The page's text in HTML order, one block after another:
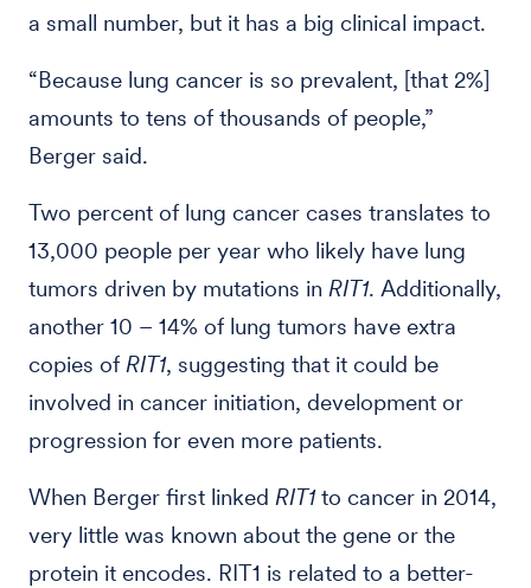
a small number, but it has a big clinical impact.
“Because lung cancer is so prevalent, [that 2%]
amounts to tens of thousands of people,”
Berger said.
Two percent of lung cancer cases translates to
13,000 people per year who likely have lung
tumors driven by mutations in RIT1. Additionally,
another 10 – 14% of lung tumors have extra
copies of RIT1, suggesting that it could be
involved in cancer initiation, development or
progression for even more patients.
When Berger first linked RIT1to cancer in 2014,
very little was known about the gene or the
protein it encodes. RIT1 is related to a better-